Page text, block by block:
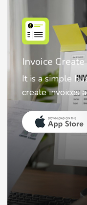
Maker
app that helps you